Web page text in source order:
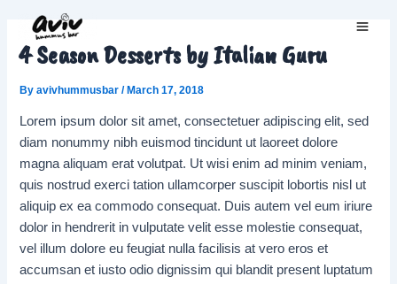
content4 Season Desserts by Italian Guru
Byavivhummusbar/March 17, 2018
Lorem ipsum dolor sit amet, consectetuer adipiscing elit, sed
diam nonummy nibh euismod tincidunt ut laoreet dolore
magna aliquam erat volutpat. Ut wisi enim ad minim veniam,
quis nostrud exerci tation ullamcorper suscipit lobortis nisl ut
aliquip ex ea commodo consequat. Duis autem vel eum iriure
dolor in hendrerit in vulputate velit esse molestie consequat,
vel illum dolore eu feugiat nulla facilisis at vero eros et
accumsan et iusto odio dignissim qui blandit present luptatum